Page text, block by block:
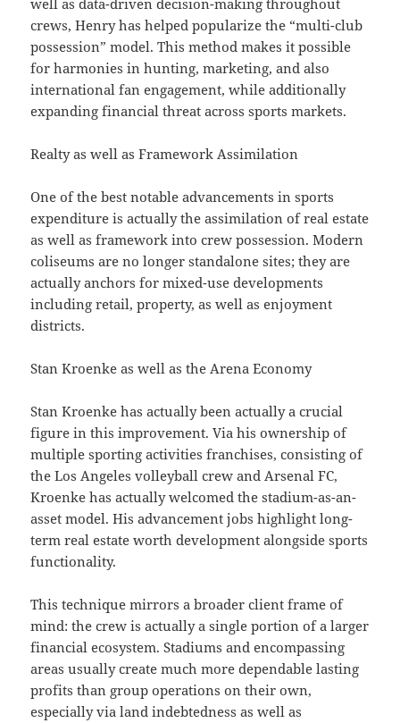
well as data-driven decision-making throughout
crews, Henry has helped popularize the “multi-club
possession” model. This method makes it possible
for harmonies in hunting, marketing, and also
international fan engagement, while additionally
expanding financial threat across sports markets.
Realty as well as Framework Assimilation
One of the best notable advancements in sports
expenditure is actually the assimilation of real estate
as well as framework into crew possession. Modern
coliseums are no longer standalone sites; they are
actually anchors for mixed-use developments
including retail, property, as well as enjoyment
districts.
Stan Kroenke as well as the Arena Economy
Stan Kroenke has actually been actually a crucial
figure in this improvement. Via his ownership of
multiple sporting activities franchises, consisting of
the Los Angeles volleyball crew and Arsenal FC,
Kroenke has actually welcomed the stadium-as-an-
asset model. His advancement jobs highlight long-
term real estate worth development alongside sports
functionality.
This technique mirrors a broader client frame of
mind: the crew is actually a single portion of a larger
financial ecosystem. Stadiums and encompassing
areas usually create much more dependable lasting
profits than group operations on their own,
especially via land indebtedness as well as